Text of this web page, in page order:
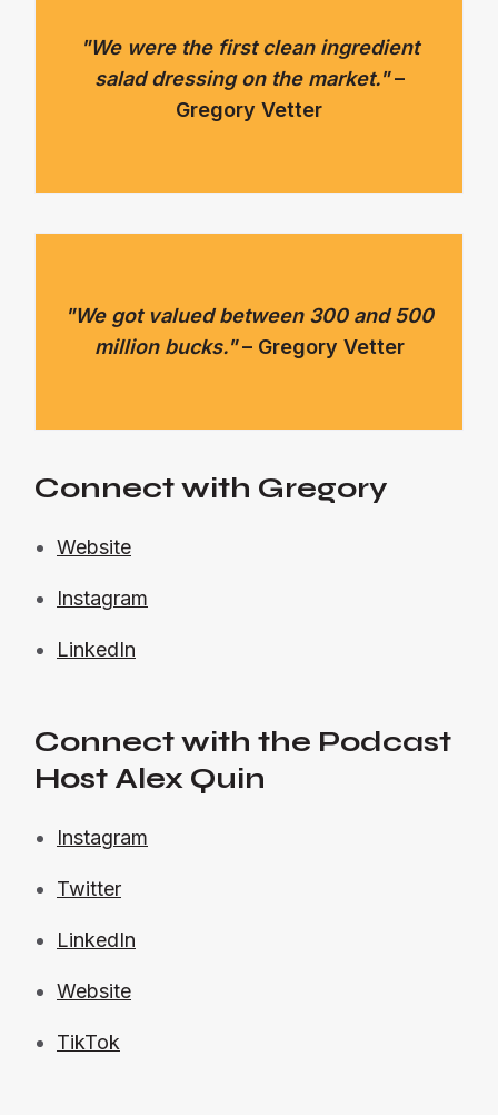
"We were the first clean ingredient
salad dressing on the market."–
Gregory Vetter
"We got valued between 300 and 500
million bucks."– Gregory Vetter
Connect with Gregory
Website
Instagram
LinkedIn
Connect with the Podcast
Host Alex Quin
Instagram
Twitter
LinkedIn
Website
TikTok